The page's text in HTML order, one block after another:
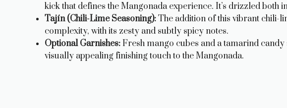
kick that defines the Mangonada experience. It’s drizzled both
Tajín (Chili-Lime Seasoning):The addition of this vibrant chili-
complexity, with its zesty and subtly spicy notes.
Optional Garnishes:Fresh mango cubes and a tamarind
visually appealing finishing touch to the Mangonada.